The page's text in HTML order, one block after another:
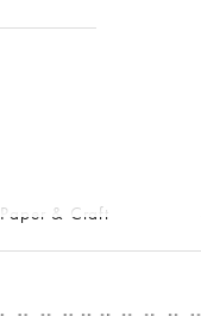
Paper & Craft